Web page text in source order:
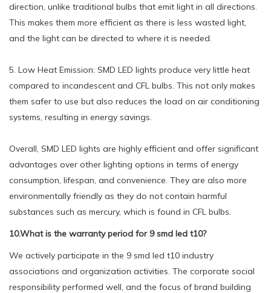
direction, unlike traditional bulbs that emit light in all directions.
This makes them more efficient as there is less wasted light,
and the light can be directed to where it is needed.
5. Low Heat Emission: SMD LED lights produce very little heat
compared to incandescent and CFL bulbs. This not only makes
them safer to use but also reduces the load on air conditioning
systems, resulting in energy savings.
Overall, SMD LED lights are highly efficient and offer significant
advantages over other lighting options in terms of energy
consumption, lifespan, and convenience. They are also more
environmentally friendly as they do not contain harmful
substances such as mercury, which is found in CFL bulbs.
10.What is the warranty period for 9 smd led t10?
We actively participate in the 9 smd led t10 industry
associations and organization activities. The corporate social
responsibility performed well, and the focus of brand building